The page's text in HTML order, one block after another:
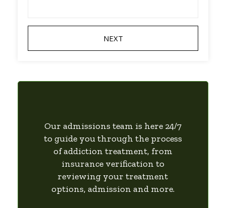
Our admissions team is here 24/7
to guide you through the process
of addiction treatment, from
insurance verification to
reviewing your treatment
options, admission and more.